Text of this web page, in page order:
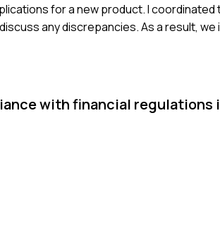
for a new product. I
any discrepancies. As a result,
with financial regulations